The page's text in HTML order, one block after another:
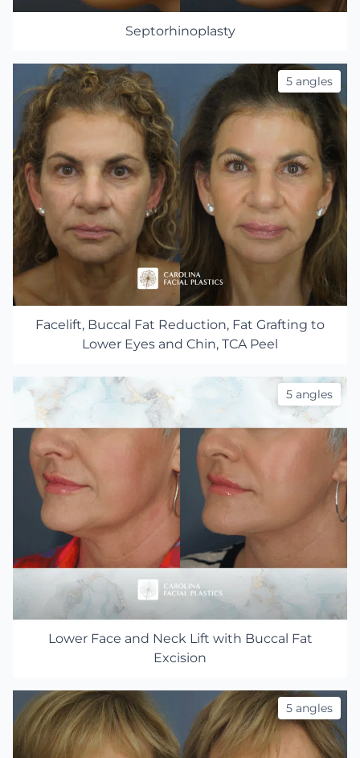
Septorhinoplasty
5 angles
Facelift, Buccal Fat Reduction, Fat Grafting to
Lower Eyes and Chin, TCA Peel
5 angles
Lower Face and Neck Lift with Buccal Fat
Excision
5 angles